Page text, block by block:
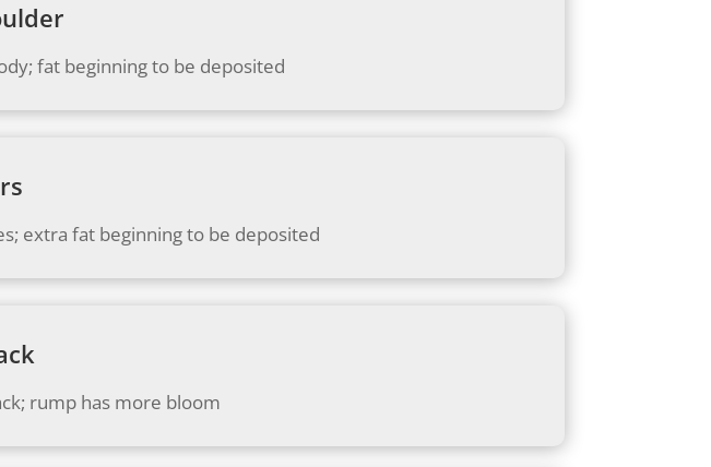
fat beginning to be deposited
extra fat beginning to be deposited
rump has more bloom